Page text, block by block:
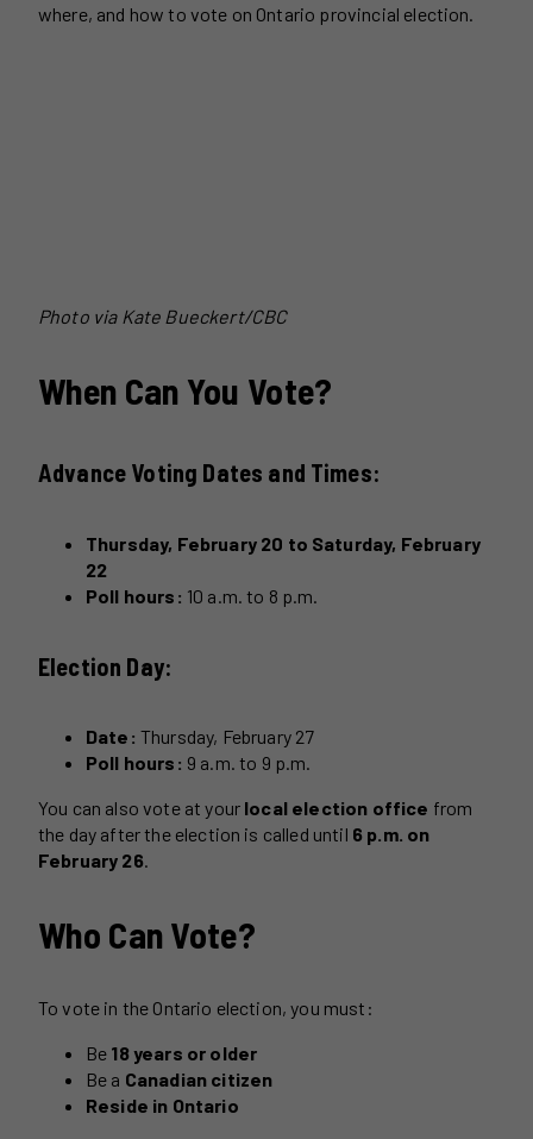
where, and how to vote on Ontario provincial election.
Photo via Kate Bueckert/CBC
When Can You Vote?
Advance Voting Dates and Times:
Thursday, February 20 to Saturday, February
22
Poll hours: 10 a.m. to 8 p.m.
Election Day:
Date: Thursday, February 27
Poll hours: 9 a.m. to 9 p.m.
You can also vote at your local election office from
the day after the election is called until 6 p.m. on
February 26.
Who Can Vote?
To vote in the Ontario election, you must:
Be 18 years or older
Be a Canadian citizen
Reside in Ontario